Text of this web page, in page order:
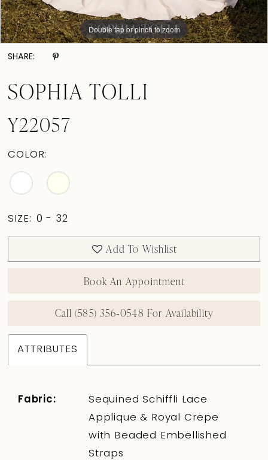
Double tap or pinch to zoom
Double tap or pinch to zoom
Double tap or pinch to zoom
SHARE:
SOPHIA TOLLI
Y22057
COLOR:
SIZE: 0 - 32
Add To Wishlist
Book An Appointment
Call (585) 356‑0548 For Availability
ATTRIBUTES
Fabric:
Sequined Schiffli Lace
Applique & Royal Crepe
with Beaded Embellished
Straps